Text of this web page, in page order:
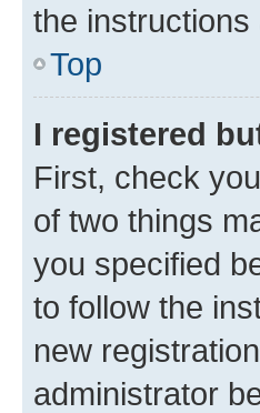
the instructions
Top
I registered
First, check
of two things
you specified
to follow the
new
administrator